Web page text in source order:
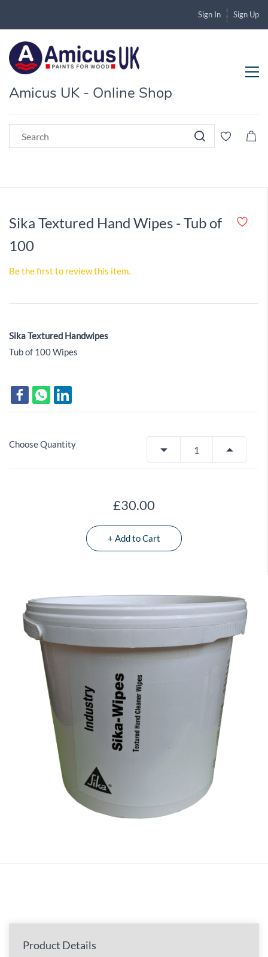
Sign In Sign Up
Amicus UK - Online Shop
Sika Textured Hand Wipes - Tub of
100
Be the first to review this item.
Sika Textured Handwipes
Tub of 100 Wipes
Choose Quantity
£30.00
+ Add to Cart
Product Details